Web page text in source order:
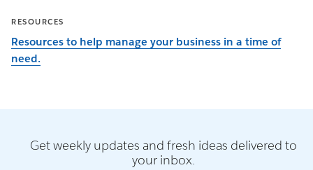
RESOURCES
Resources to help manage your business in a time of
need.
Get weekly updates and fresh ideas delivered to
your inbox.